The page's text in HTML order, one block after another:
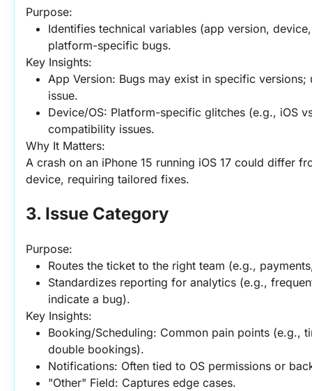
Purpose:
Identifies technical variables (app version,
platform-specific bugs.
Key Insights:
App Version: Bugs may exist in specific versions;
issue.
Device/OS: Platform-specific glitches (e.g., iOS
compatibility issues.
Why It Matters:
A crash on an iPhone 15 running iOS 17 could differ
device, requiring tailored fixes.
3. Issue Category
Purpose:
Routes the ticket to the right team (e.g.,
Standardizes reporting for analytics (e.g.,
indicate a bug).
Key Insights:
Booking/Scheduling: Common pain points (e.g.,
double bookings).
Notifications: Often tied to OS permissions or
"Other" Field: Captures edge cases.